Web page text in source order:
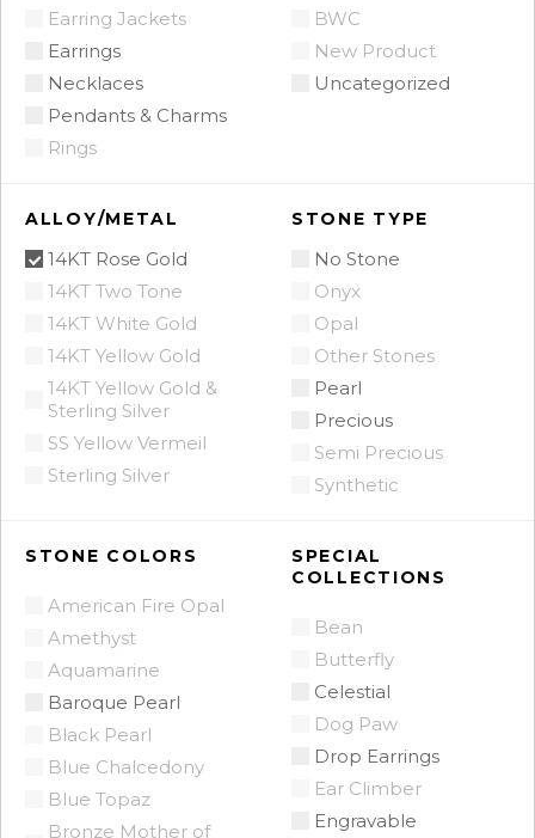
Earring Jackets
Earrings
Necklaces
Pendants & Charms
Rings
BWC
New Product
Uncategorized
ALLOY/METAL
14KT Rose Gold
14KT Two Tone
14KT White Gold
14KT Yellow Gold
14KT Yellow Gold &
Sterling Silver
SS Yellow Vermeil
Sterling Silver
STONE TYPE
No Stone
Onyx
Opal
Other Stones
Pearl
Precious
Semi Precious
Synthetic
STONE COLORS
American Fire Opal
Amethyst
Aquamarine
Baroque Pearl
Black Pearl
Blue Chalcedony
Blue Topaz
Bronze Mother of
SPECIAL
COLLECTIONS
Bean
Butterfly
Celestial
Dog Paw
Drop Earrings
Ear Climber
Engravable